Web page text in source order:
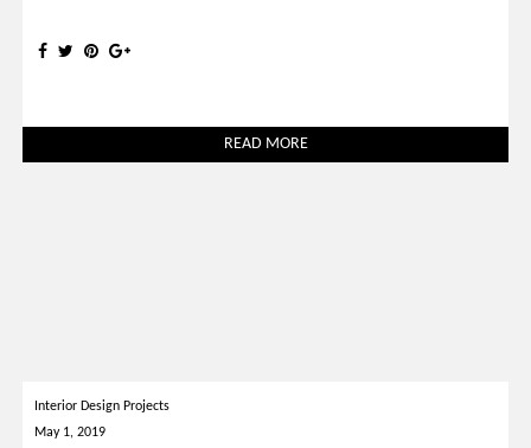
READ MORE
Interior Design Projects
May 1, 2019